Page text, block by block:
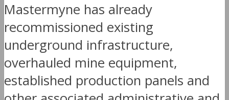
Mastermyne has already
recommissioned existing
underground infrastructure,
overhauled mine equipment,
established production panels and